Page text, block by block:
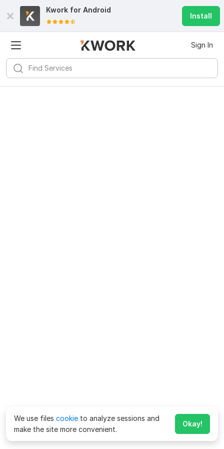
Kwork for Android
Install
Sign In
We use files cookie to analyze sessions and
make the site more convenient.
Okay!